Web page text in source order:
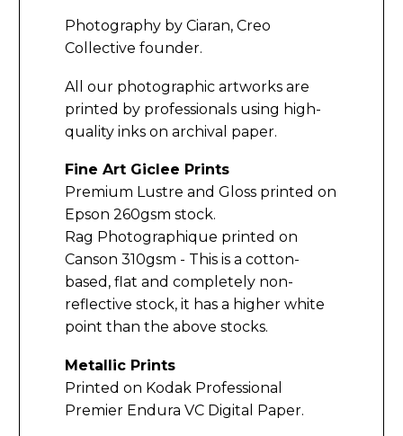
Photography by Ciaran, Creo
Collective founder.
All our photographic artworks are
printed by professionals using high-
quality inks on archival paper.
Fine Art Giclee Prints
Premium Lustre and Gloss printed on
Epson 260gsm stock.
Rag Photographique printed on
Canson 310gsm - This is a cotton-
based, flat and completely non-
reflective stock, it has a higher white
point than the above stocks.
Metallic Prints
Printed on Kodak Professional
Premier Endura VC Digital Paper.